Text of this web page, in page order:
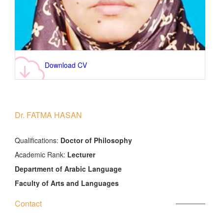
Download CV
Dr. FATMA HASAN
َQualifications: Doctor of Philosophy
Academic Rank: Lecturer
Department of Arabic Language
Faculty of Arts and Languages
Contact